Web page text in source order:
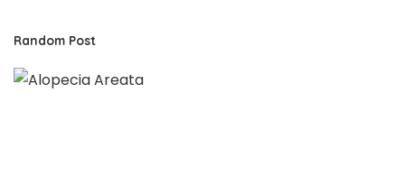
Random Post